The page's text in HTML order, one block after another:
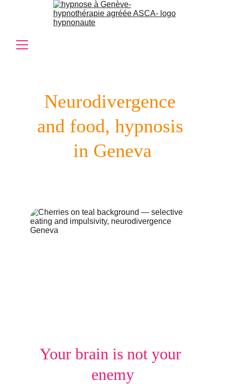
Neurodivergence
and food, hypnosis
in Geneva
Your brain is not your
enemy